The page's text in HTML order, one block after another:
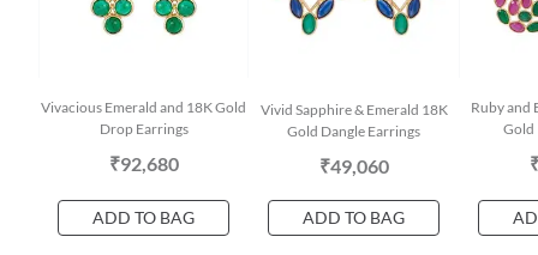
Vivacious Emerald and 18K Gold
Drop Earrings
₹92,680
ADD TO BAG
Vivid Sapphire & Emerald 18K
Gold Dangle Earrings
₹49,060
ADD TO BAG
Ruby and
Gold